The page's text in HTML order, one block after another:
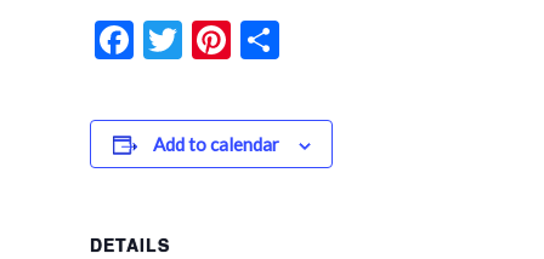
Facebook
TwitterPinterest
Add to calendar
DETAILS